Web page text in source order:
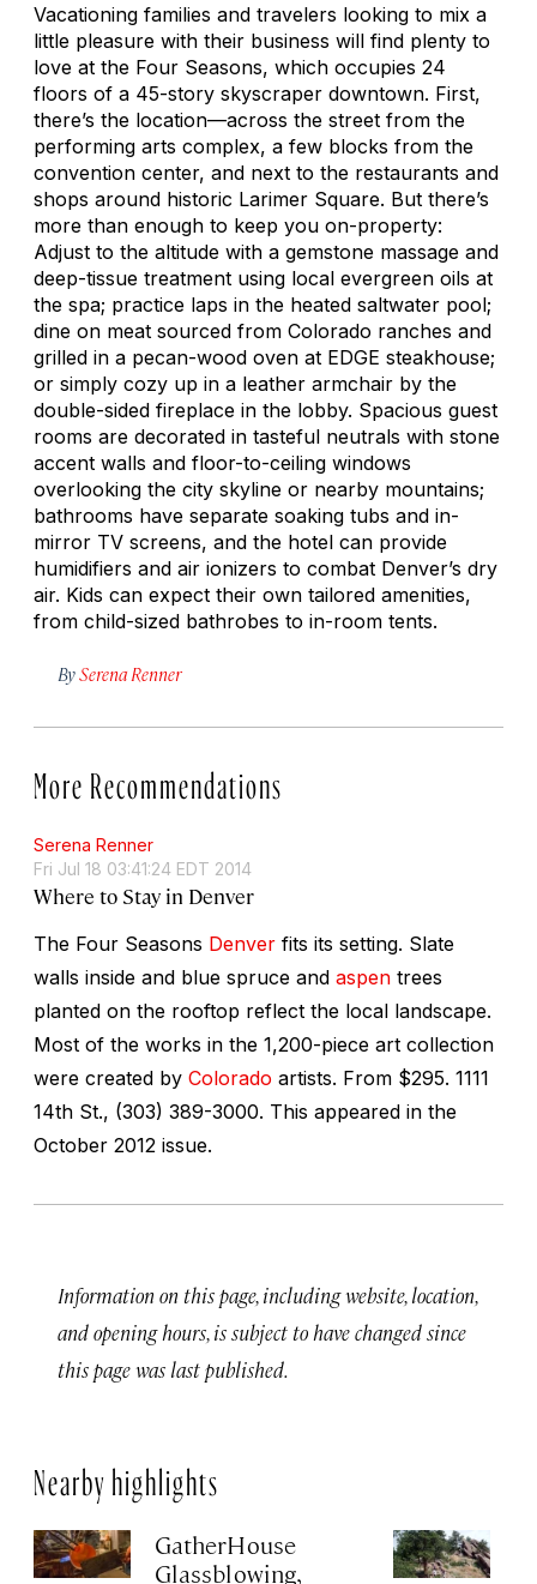
Vacationing families and travelers looking to mix a
little pleasure with their business will find plenty to
love at the Four Seasons, which occupies 24
floors of a 45-story skyscraper downtown. First,
there’s the location—across the street from the
performing arts complex, a few blocks from the
convention center, and next to the restaurants and
shops around historic Larimer Square. But there’s
more than enough to keep you on-property:
Adjust to the altitude with a gemstone massage and
deep-tissue treatment using local evergreen oils at
the spa; practice laps in the heated saltwater pool;
dine on meat sourced from Colorado ranches and
grilled in a pecan-wood oven at EDGE steakhouse;
or simply cozy up in a leather armchair by the
double-sided fireplace in the lobby. Spacious guest
rooms are decorated in tasteful neutrals with stone
accent walls and floor-to-ceiling windows
overlooking the city skyline or nearby mountains;
bathrooms have separate soaking tubs and in-
mirror TV screens, and the hotel can provide
humidifiers and air ionizers to combat Denver’s dry
air. Kids can expect their own tailored amenities,
from child-sized bathrobes to in-room tents.
BySerena Renner
More Recommendations
Serena Renner
Fri Jul 18 03:41:24 EDT 2014
Where to Stay in Denver
The Four Seasons Denver fits its setting. Slate
walls inside and blue spruce and aspen trees
planted on the rooftop reflect the local landscape.
Most of the works in the 1,200-piece art collection
were created by Colorado artists. From $295. 1111
14th St., (303) 389-3000. This appeared in the
October 2012 issue.
Information on this page, including website, location,
and opening hours, is subject to have changed since
this page was last published.
Nearby highlights
GatherHouse
Glassblowing,